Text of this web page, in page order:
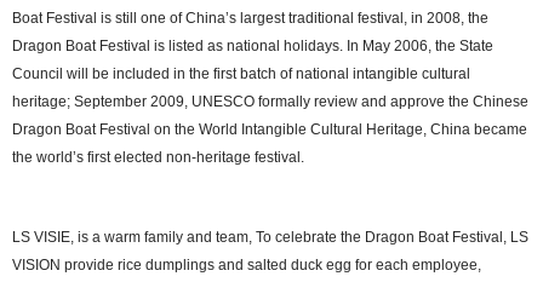
Boat Festival is still one of China’s largest traditional festival, in 2008, the
Dragon Boat Festival is listed as national holidays. In May 2006, the State
Council will be included in the first batch of national intangible cultural
heritage; September 2009, UNESCO formally review and approve the Chinese
Dragon Boat Festival on the World Intangible Cultural Heritage, China became
the world’s first elected non-heritage festival.
LS VISIE, is a warm family and team, To celebrate the Dragon Boat Festival, LS
VISION provide rice dumplings and salted duck egg for each employee,